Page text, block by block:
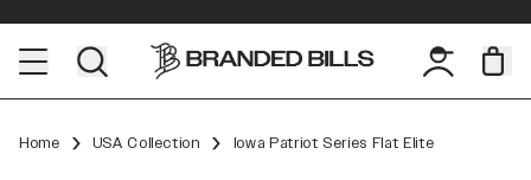
Home USA Collection Iowa Patriot Series Flat Elite